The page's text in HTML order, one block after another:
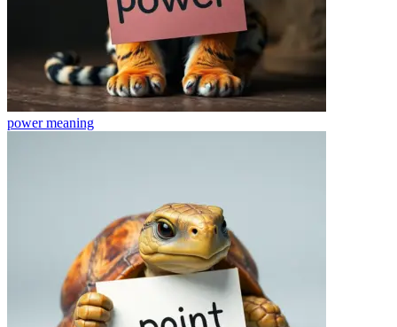
powermeaning